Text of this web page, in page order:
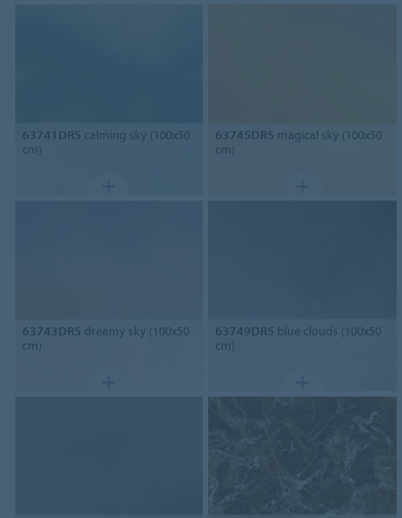
63741DR5 calming sky (100x50
cm)
63745DR5 magical sky (100x50
cm)
63743DR5 dreamy sky (100x50
cm)
63749DR5 blue clouds (100x50
cm)